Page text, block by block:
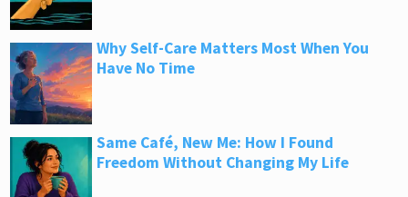
Why Self-Care Matters Most When You
Have No Time
Same Café, New Me: How I Found
Freedom Without Changing My Life